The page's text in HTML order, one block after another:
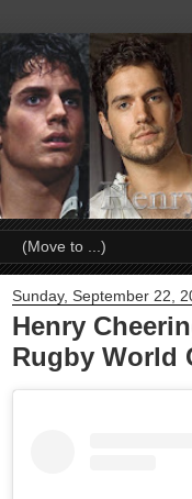
Sunday, September 22,
Henry
Rugby World